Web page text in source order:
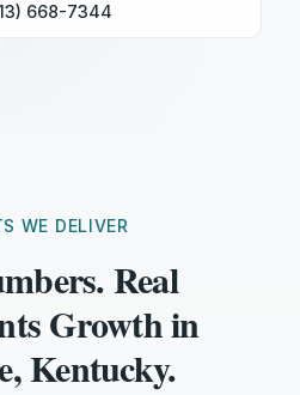
668-7344
WE DELIVER
Real
Growth in
Kentucky.